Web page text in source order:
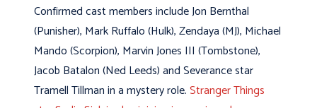
Confirmed cast members include Jon Bernthal
(Punisher), Mark Ruffalo (Hulk), Zendaya (MJ), Michael
Mando (Scorpion), Marvin Jones III (Tombstone),
Jacob Batalon (Ned Leeds) and Severance star
Tramell Tillman in a mystery role.Stranger Things